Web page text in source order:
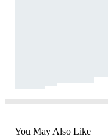
You May Also Like